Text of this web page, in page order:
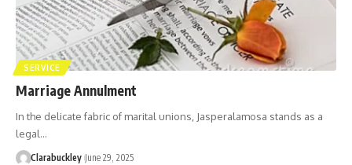
SERVICE
Marriage Annulment
In the delicate fabric of marital unions, Jasperalamosa stands as a
legal…
Clarabuckley June 29, 2025